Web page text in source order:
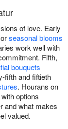
of love. Early
orseasonal blooms
work well with
Fifth,
bouquets
fifth and fiftieth
. Hourans on
options
and what makes
valued.